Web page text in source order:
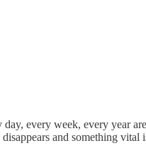
every week, every year
and something vital